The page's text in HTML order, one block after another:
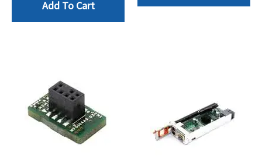
Add To Cart